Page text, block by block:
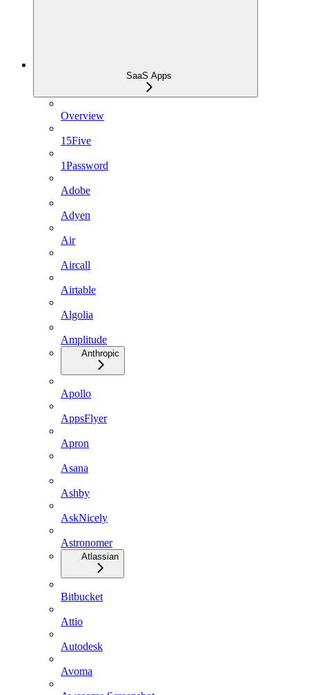
SaaS Apps
Overview
15Five
1Password
Adobe
Adyen
Air
Aircall
Airtable
Algolia
Amplitude
Anthropic
Apollo
AppsFlyer
Apron
Asana
Ashby
AskNicely
Astronomer
Atlassian
Bitbucket
Attio
Autodesk
Avoma